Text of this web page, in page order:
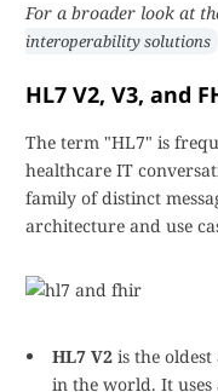
For a broader look at
interoperability solutions
HL7 V2, V3, and
The term "HL7" is
healthcare IT
family of distinct
architecture and use
HL7 V2 is the
in the world. It